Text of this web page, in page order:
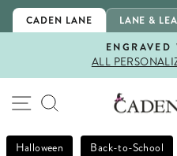
Skip
CADEN LANE LANE &
ALL
SITE NAVIGATION
SEARCH
Halloween Back-to-School